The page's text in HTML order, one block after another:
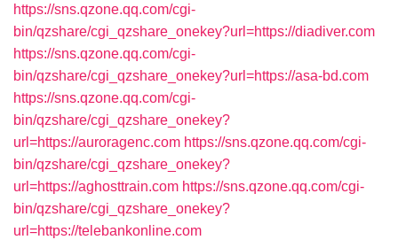
https://sns.qzone.qq.com/cgi-
bin/qzshare/cgi_qzshare_onekey?url=https://diadiver.com
https://sns.qzone.qq.com/cgi-
bin/qzshare/cgi_qzshare_onekey?url=https://asa-bd.com
https://sns.qzone.qq.com/cgi-
bin/qzshare/cgi_qzshare_onekey?
url=https://auroragenc.com https://sns.qzone.qq.com/cgi-
bin/qzshare/cgi_qzshare_onekey?
url=https://aghosttrain.com https://sns.qzone.qq.com/cgi-
bin/qzshare/cgi_qzshare_onekey?
url=https://telebankonline.com